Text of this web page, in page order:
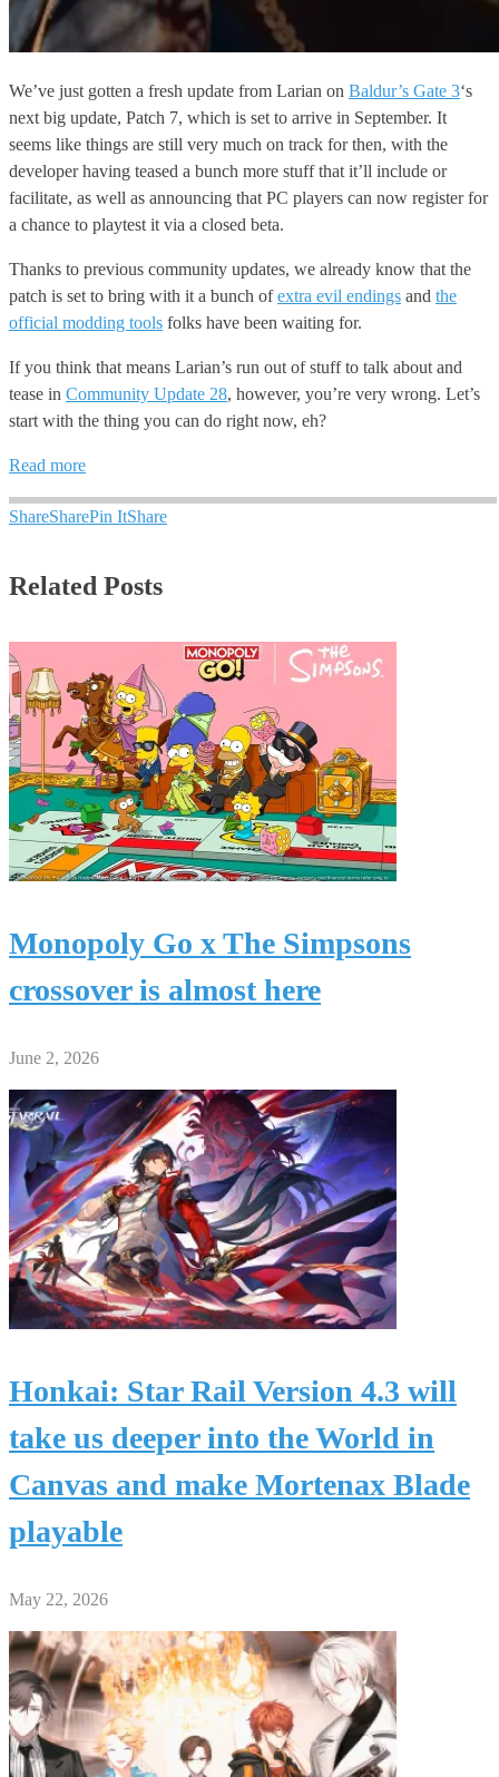
We’ve just gotten a fresh update from Larian on Baldur’s Gate 3‘s
next big update, Patch 7, which is set to arrive in September. It
seems like things are still very much on track for then, with the
developer having teased a bunch more stuff that it’ll include or
facilitate, as well as announcing that PC players can now register for
a chance to playtest it via a closed beta.
Thanks to previous community updates, we already know that the
patch is set to bring with it a bunch ofextra evil endings and the
official modding tools folks have been waiting for.
If you think that means Larian’s run out of stuff to talk about and
tease in Community Update 28, however, you’re very wrong. Let’s
start with the thing you can do right now, eh?
Read more
ShareSharePin ItShare
Related Posts
Monopoly Go x The Simpsons
crossover is almost here
June 2, 2026
Honkai: Star Rail Version 4.3 will
take us deeper into the World in
Canvas and make Mortenax Blade
playable
May 22, 2026